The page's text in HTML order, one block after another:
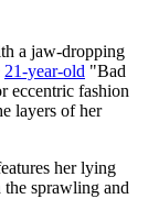
a jaw-dropping
21-year-old "Bad
eccentric fashion
layers of her
her lying
sprawling and